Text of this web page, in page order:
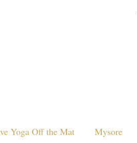
Yoga Off the Mat Mysore